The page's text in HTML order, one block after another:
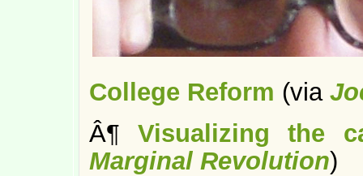
College Reform (via
Â¶Visualizing the
Marginal Revolution)